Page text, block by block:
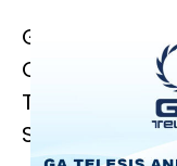
GA TELESIS
CLOSING OF
STRUCTURE